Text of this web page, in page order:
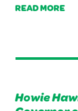
READ MORE
Howie